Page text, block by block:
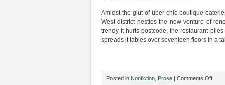
Amidst the glut of über-chic boutique
West district nestles the new venture of
trendy-it-hurts postcode, the restaurant
spreads it tables over seventeen floors in a
Posted in Nonfiction Prose | Comments Offon